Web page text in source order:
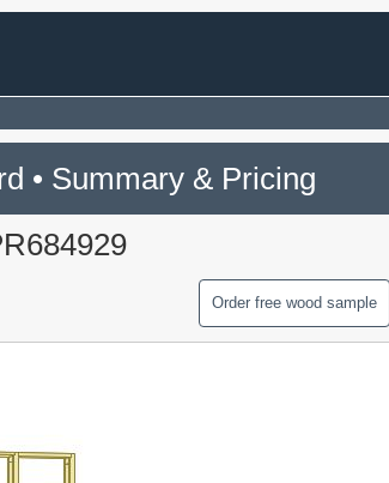
• Summary & Pricing
Order free wood sample